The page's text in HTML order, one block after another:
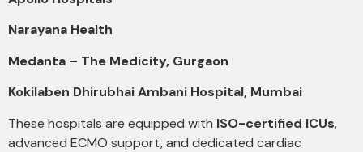
Narayana Health
Medanta – The Medicity, Gurgaon
Kokilaben Dhirubhai Ambani Hospital, Mumbai
These hospitals are equipped with ISO-certified ICUs,
advanced ECMO support, and dedicated cardiac